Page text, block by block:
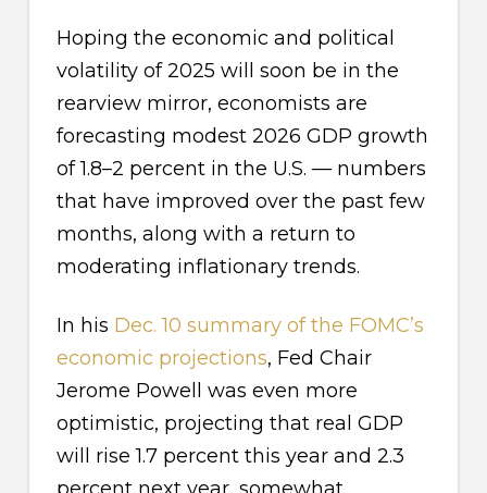
Hoping the economic and political
volatility of 2025 will soon be in the
rearview mirror, economists are
forecasting modest 2026 GDP growth
of 1.8–2 percent in the U.S. — numbers
that have improved over the past few
months, along with a return to
moderating inflationary trends.
In his Dec. 10 summary of the FOMC’s
economic projections, Fed Chair
Jerome Powell was even more
optimistic, projecting that real GDP
will rise 1.7 percent this year and 2.3